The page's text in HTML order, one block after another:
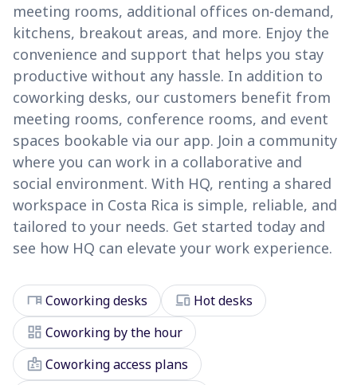
meeting rooms, additional offices on-demand,
kitchens, breakout areas, and more. Enjoy the
convenience and support that helps you stay
productive without any hassle. In addition to
coworking desks, our customers benefit from
meeting rooms, conference rooms, and event
spaces bookable via our app. Join a community
where you can work in a collaborative and
social environment. With HQ, renting a shared
workspace in Costa Rica is simple, reliable, and
tailored to your needs. Get started today and
see how HQ can elevate your work experience.
deskCoworking desks devices Hot desks
dashboard Coworking by the hour
badgeCoworking access plans